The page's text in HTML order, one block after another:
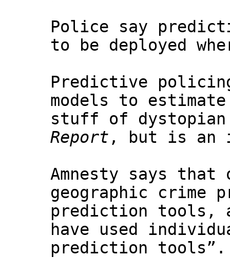
Police say
to be deployed
Predictive
models to
stuff of
Report , but is an
Amnesty says
geographic
prediction tools,
have used
prediction tools”.